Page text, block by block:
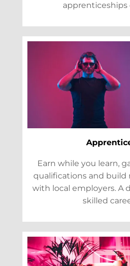
apprenticeships
Earn while you learn,
qualifications and build
with local employers. A
skilled